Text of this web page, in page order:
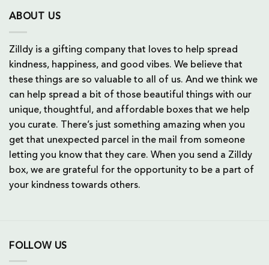
ABOUT US
Zilldy is a gifting company that loves to help spread
kindness, happiness, and good vibes. We believe that
these things are so valuable to all of us. And we think we
can help spread a bit of those beautiful things with our
unique, thoughtful, and affordable boxes that we help
you curate. There’s just something amazing when you
get that unexpected parcel in the mail from someone
letting you know that they care. When you send a Zilldy
box, we are grateful for the opportunity to be a part of
your kindness towards others.
FOLLOW US